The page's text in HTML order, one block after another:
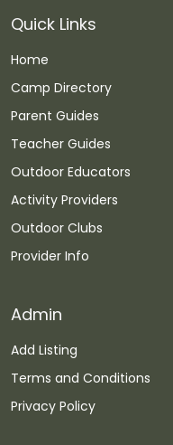
Quick Links
Home
Camp Directory
Parent Guides
Teacher Guides
Outdoor Educators
Activity Providers
Outdoor Clubs
Provider Info
Admin
Add Listing
Terms and Conditions
Privacy Policy